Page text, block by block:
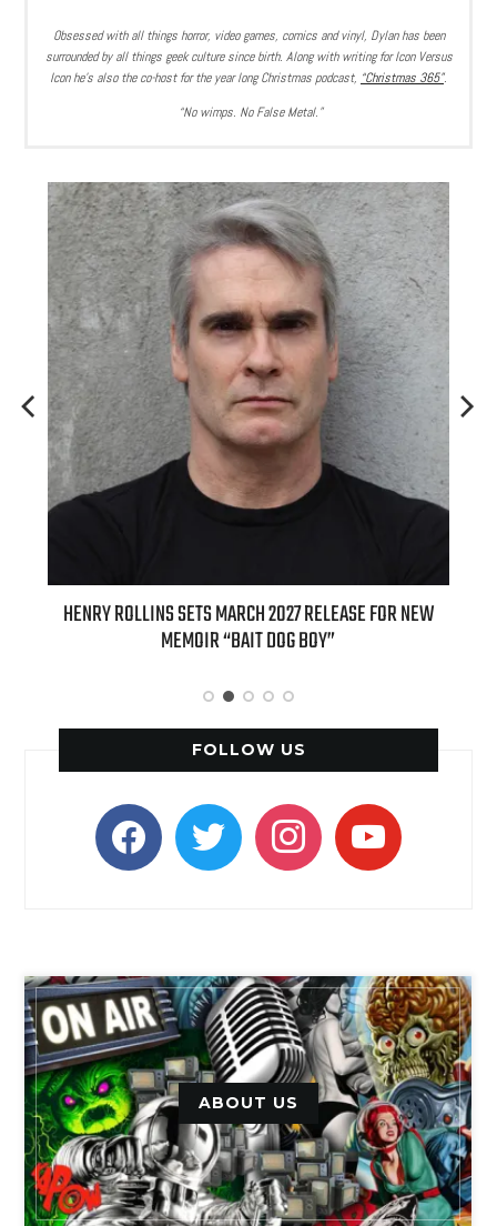
Obsessed with all things horror, video games, comics and vinyl, Dylan has been
surrounded by all things geek culture since birth. Along with writing for Icon Versus
Icon he’s also the co-host for the year long Christmas podcast, “Christmas 365”.
“No wimps. No False Metal.”
HENRY ROLLINS SETS MARCH 2027 RELEASE FOR NEW
MEMOIR “BAIT DOG BOY”
FOLLOW US
facebooktwitter instagramyoutube
ABOUT US